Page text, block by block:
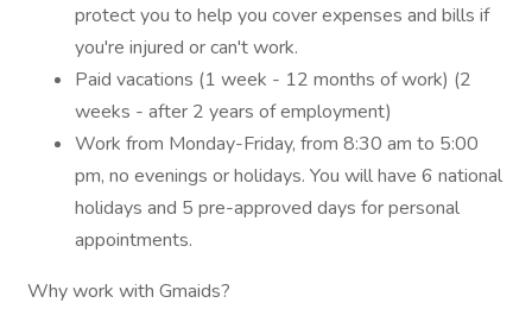
protect you to help you cover expenses and bills if
you're injured or can't work.
Paid vacations (1 week - 12 months of work) (2
weeks - after 2 years of employment)
Work from Monday-Friday, from 8:30 am to 5:00
pm, no evenings or holidays. You will have 6 national
holidays and 5 pre-approved days for personal
appointments.
Why work with Gmaids?